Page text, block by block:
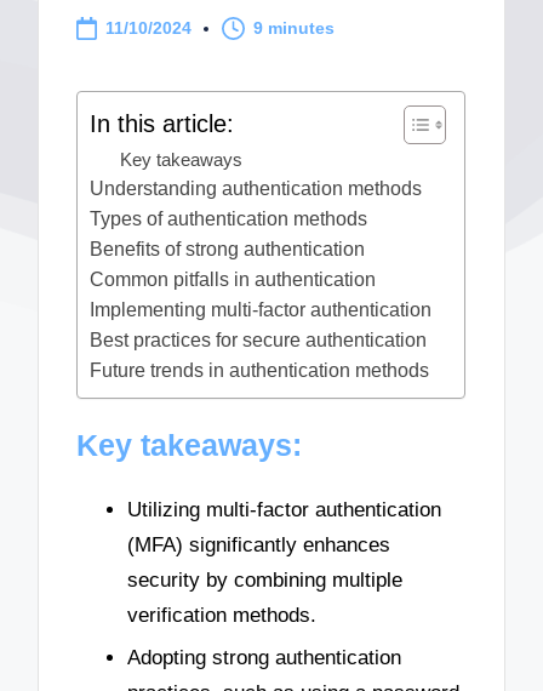
11/10/2024 9 minutes
In this article:
Key takeaways
Understanding authentication methods
Types of authentication methods
Benefits of strong authentication
Common pitfalls in authentication
Implementing multi-factor authentication
Best practices for secure authentication
Future trends in authentication methods
Key takeaways:
Utilizing multi-factor authentication
(MFA) significantly enhances
security by combining multiple
verification methods.
Adopting strong authentication